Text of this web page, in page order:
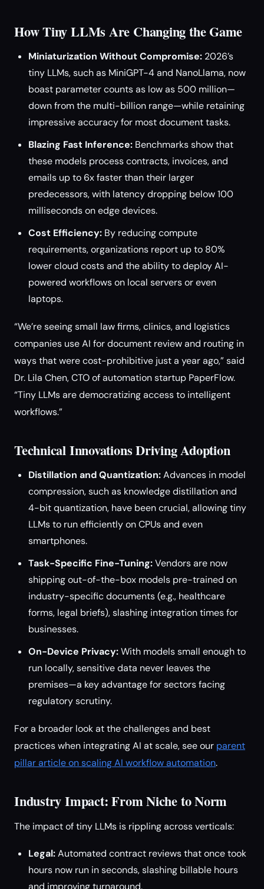
How Tiny LLMs Are Changing the Game
Miniaturization Without Compromise: 2026’s
tiny LLMs, such as MiniGPT-4 and NanoLlama, now
boast parameter counts as low as 500 million—
down from the multi-billion range—while retaining
impressive accuracy for most document tasks.
Blazing Fast Inference: Benchmarks show that
these models process contracts, invoices, and
emails up to 6x faster than their larger
predecessors, with latency dropping below 100
milliseconds on edge devices.
Cost Efficiency: By reducing compute
requirements, organizations report up to 80%
lower cloud costs and the ability to deploy AI-
powered workflows on local servers or even
laptops.
“We’re seeing small law firms, clinics, and logistics
companies use AI for document review and routing in
ways that were cost-prohibitive just a year ago,” said
Dr. Lila Chen, CTO of automation startup PaperFlow.
“Tiny LLMs are democratizing access to intelligent
workflows.”
Technical Innovations Driving Adoption
Distillation and Quantization:Advances in model
compression, such as knowledge distillation and
4-bit quantization, have been crucial, allowing tiny
LLMs to run efficiently on CPUs and even
smartphones.
Task-Specific Fine-Tuning:Vendors are now
shipping out-of-the-box models pre-trained on
industry-specific documents (e.g., healthcare
forms, legal briefs), slashing integration times for
businesses.
On-Device Privacy:With models small enough to
run locally, sensitive data never leaves the
premises—a key advantage for sectors facing
regulatory scrutiny.
For a broader look at the challenges and best
practices when integrating AI at scale, see our parent
pillar article on scaling AI workflow automation.
Industry Impact: From Niche to Norm
The impact of tiny LLMs is rippling across verticals:
Legal:Automated contract reviews that once took
hours now run in seconds, slashing billable hours
and improving turnaround.